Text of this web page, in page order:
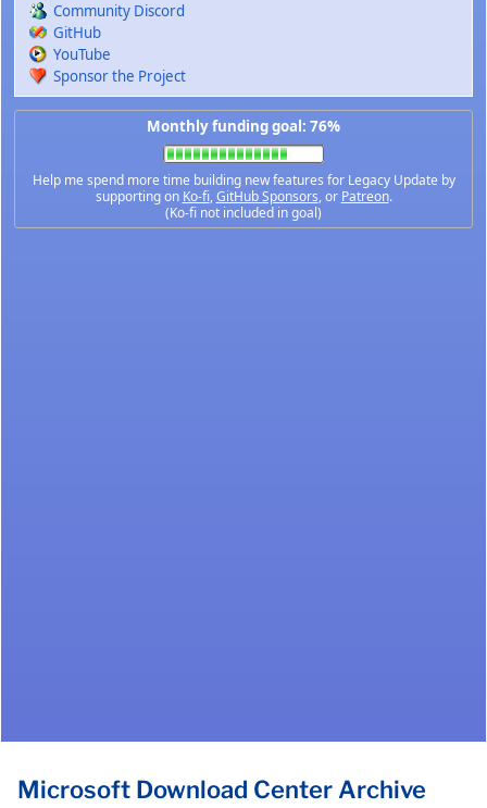
Community Discord
GitHub
YouTube
Sponsor the Project
Monthly funding goal: 76%
Help me spend more time building new features for Legacy Update by
supporting on Ko-fi,GitHub Sponsors, or Patreon.
(Ko-fi not included in goal)
Microsoft Download Center Archive